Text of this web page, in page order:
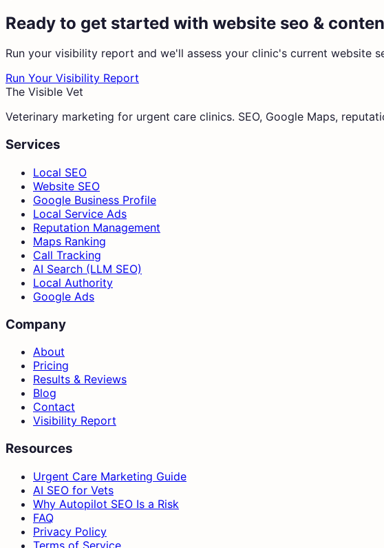
Ready to get started with website seo &
Run your visibility report and we'll assess your clinic's current website
Run Your Visibility Report
The Visible Vet
Veterinary marketing for urgent care clinics. SEO, Google Maps,
Services
Local SEO
Website SEO
Google Business Profile
Local Service Ads
Reputation Management
Maps Ranking
Call Tracking
AI Search (LLM SEO)
Local Authority
Google Ads
Company
About
Pricing
Results & Reviews
Blog
Contact
Visibility Report
Resources
Urgent Care Marketing Guide
AI SEO for Vets
Why Autopilot SEO Is a Risk
FAQ
Privacy Policy
Terms of Service